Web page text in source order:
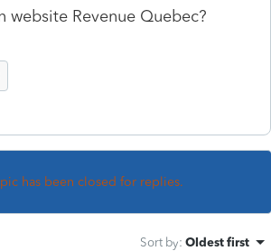
website Revenue Quebec?
has been closed for replies.
Sort by: Oldest first